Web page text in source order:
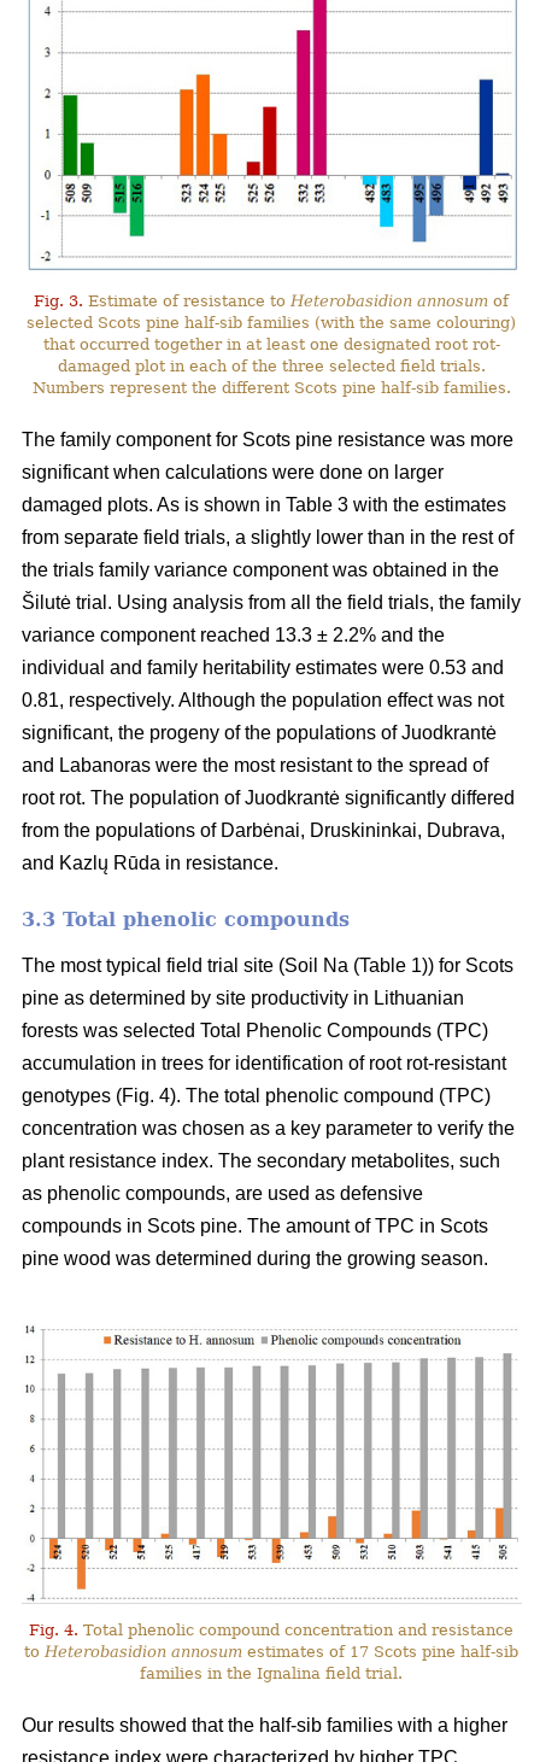
Fig. 3. Estimate of resistance toHeterobasidion annosum of
selected Scots pine half-sib families (with the same colouring)
that occurred together in at least one designated root rot-
damaged plot in each of the three selected field trials.
Numbers represent the different Scots pine half-sib families.
The family component for Scots pine resistance was more
significant when calculations were done on larger
damaged plots. As is shown in Table 3 with the estimates
from separate field trials, a slightly lower than in the rest of
the trials family variance component was obtained in the
Šilutė trial. Using analysis from all the field trials, the family
variance component reached 13.3 ± 2.2% and the
individual and family heritability estimates were 0.53 and
0.81, respectively. Although the population effect was not
significant, the progeny of the populations of Juodkrantė
and Labanoras were the most resistant to the spread of
root rot. The population of Juodkrantė significantly differed
from the populations of Darbėnai, Druskininkai, Dubrava,
and Kazlų Rūda in resistance.
3.3 Total phenolic compounds
The most typical field trial site (Soil Na (Table 1)) for Scots
pine as determined by site productivity in Lithuanian
forests was selected Total Phenolic Compounds (TPC)
accumulation in trees for identification of root rot-resistant
genotypes (Fig. 4). The total phenolic compound (TPC)
concentration was chosen as a key parameter to verify the
plant resistance index. The secondary metabolites, such
as phenolic compounds, are used as defensive
compounds in Scots pine. The amount of TPC in Scots
pine wood was determined during the growing season.
Fig. 4. Total phenolic compound concentration and resistance
to Heterobasidion annosum estimates of 17 Scots pine half-sib
families in the Ignalina field trial.
Our results showed that the half-sib families with a higher
resistance index were characterized by higher TPC